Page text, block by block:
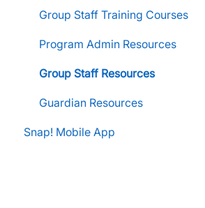
Snap! Manage Onboarding
Manage Account Setup
Group Staff Training Courses
Program Admin Resources
Group Staff Resources
Guardian Resources
Snap! Mobile App